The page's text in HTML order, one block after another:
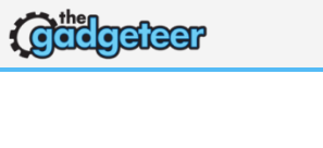
Skip
to
content